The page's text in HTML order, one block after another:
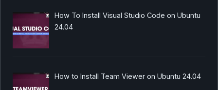
How To Install Visual Studio Code on Ubuntu
24.04
How to Install Team Viewer on Ubuntu 24.04